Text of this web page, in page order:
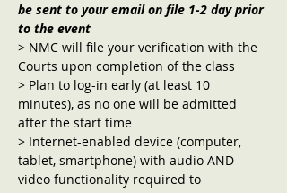
be sent to your email on file 1-2 day prior
to the event
> NMC will file your verification with the
Courts upon completion of the class
> Plan to log-in early (at least 10
minutes), as no one will be admitted
after the start time
> Internet-enabled device (computer,
tablet, smartphone) with audio AND
video functionality required to